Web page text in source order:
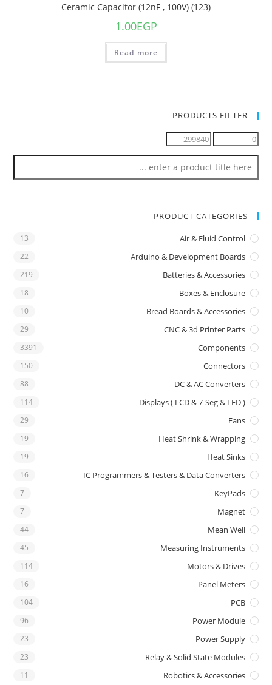
Ceramic Capacitor (12nF , 100V) (123)
1.00EGP
Read more
PRODUCTS FILTER
PRODUCT CATEGORIES
Air & Fluid Control
13
Arduino & Development Boards
22
Batteries & Accessories
219
Boxes & Enclosure
18
Bread Boards & Accessories
10
CNC & 3d Printer Parts
29
Components
3391
Connectors
150
DC & AC Converters
88
Displays ( LCD & 7-Seg & LED )
114
Fans
29
Heat Shrink & Wrapping
19
Heat Sinks
19
IC Programmers & Testers & Data Converters
16
KeyPads
7
Magnet
7
Mean Well
44
Measuring Instruments
45
Motors & Drives
114
Panel Meters
16
PCB
104
Power Module
96
Power Supply
23
Relay & Solid State Modules
23
Robotics & Accessories
11